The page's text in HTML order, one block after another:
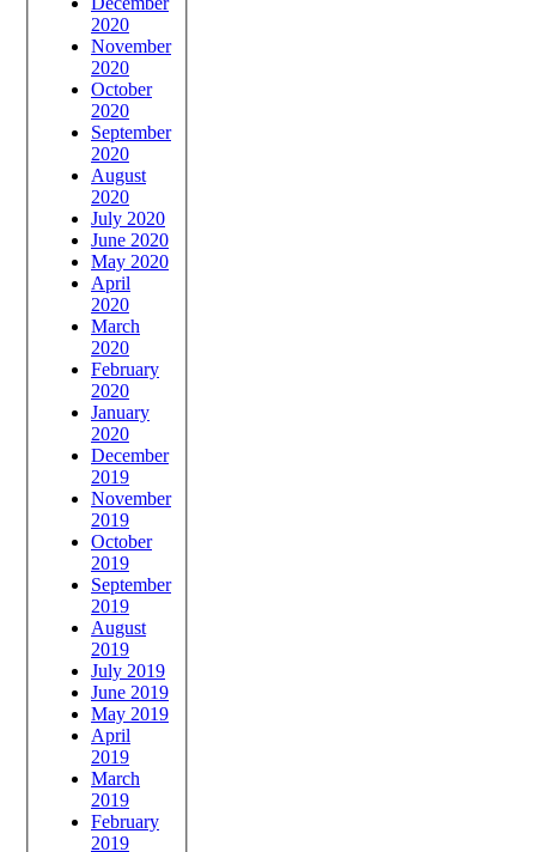
2020
November
2020
October
2020
September
2020
August
2020
July 2020
June 2020
May 2020
April
2020
March
2020
February
2020
January
2020
December
2019
November
2019
October
2019
September
2019
August
2019
July 2019
June 2019
May 2019
April
2019
March
2019
February
2019